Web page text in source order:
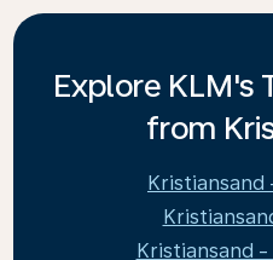
Explore KLM's
from
Kristiansand
Kristiansand -